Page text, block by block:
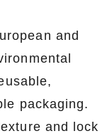
and
packaging.
and lock